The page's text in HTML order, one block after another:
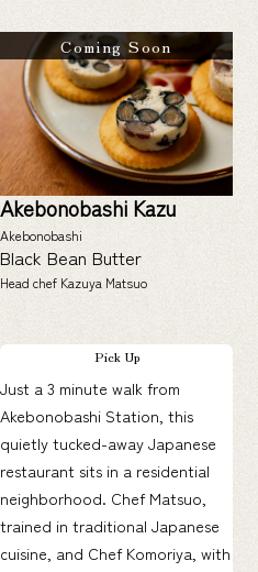
Coming Soon
Akebonobashi Kazu
Akebonobashi
Black Bean Butter
Head chef Kazuya Matsuo
Pick Up
Just a 3 minute walk from
Akebonobashi Station, this
quietly tucked-away Japanese
restaurant sits in a residential
neighborhood. Chef Matsuo,
trained in traditional Japanese
cuisine, and Chef Komoriya, with